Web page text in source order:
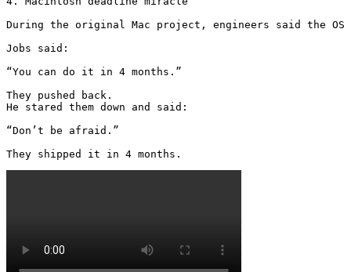
During the original Mac project, engineers said the
Jobs said:
“You can do it in 4 months.”
They pushed back.
He stared them down and said:
“Don’t be afraid.”
They shipped it in 4 months.